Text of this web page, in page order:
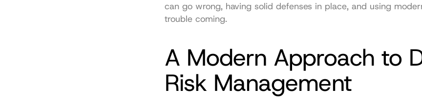
can go wrong, having solid defenses in place, and using
trouble coming.
A Modern Approach to
Risk Management